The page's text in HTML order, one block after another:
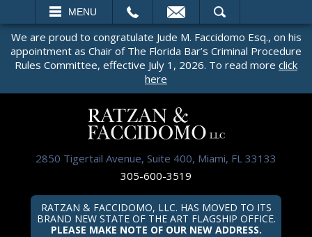
MENU
SEARCH
We are proud to congratulate Jude M. Faccidomo Esq., on his
appointment as Chair of The Florida Bar’s Criminal Procedure
Rules Committee, effective July 1, 2026. To read more click
here
2850 Tigertail Avenue, Suite 400, Miami, FL 33133
305-600-3519
RATZAN & FACCIDOMO, LLC. HAS MOVED TO ITS
BRAND NEW STATE OF THE ART FLAGSHIP OFFICE.
PLEASE MAKE NOTE OF OUR NEW ADDRESS.